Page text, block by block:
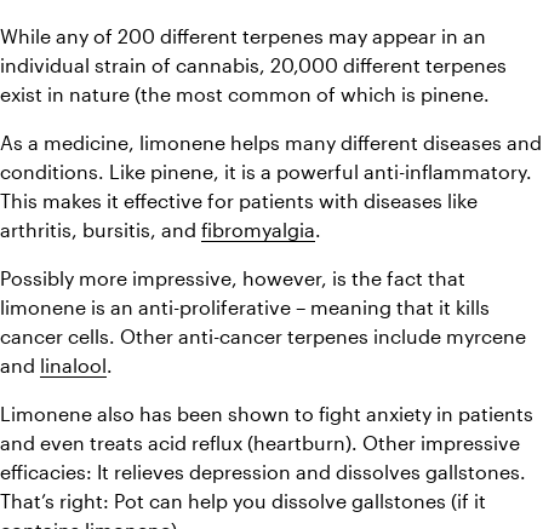
While any of 200 different terpenes may appear in an
individual strain of cannabis, 20,000 different terpenes
exist in nature (the most common of which is pinene.
As a medicine, limonene helps many different diseases and
conditions. Like pinene, it is a powerful anti-inflammatory.
This makes it effective for patients with diseases like
arthritis, bursitis, and fibromyalgia.
Possibly more impressive, however, is the fact that
limonene is an anti-proliferative – meaning that it kills
cancer cells. Other anti-cancer terpenes include myrcene
and linalool.
Limonene also has been shown to fight anxiety in patients
and even treats acid reflux (heartburn). Other impressive
efficacies: It relieves depression and dissolves gallstones.
That’s right: Pot can help you dissolve gallstones (if it